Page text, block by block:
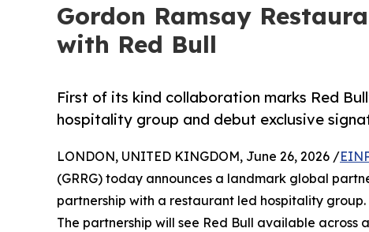
Gordon Ramsay
with Red Bull
First of its kind collaboration marks Red
hospitality group and debut exclusive
LONDON, UNITED KINGDOM, June 26, 2026 /
(GRRG) today announces a landmark global
partnership with a restaurant led hospitality group.
The partnership will see Red Bull available across